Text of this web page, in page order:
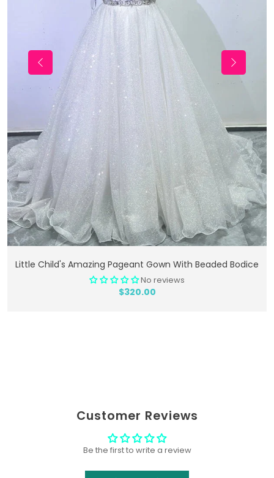
Add To Cart
Little Child's Amazing Pageant Gown With Beaded Bodice
No reviews
$320.00
Customer Reviews
Be the first to write a review